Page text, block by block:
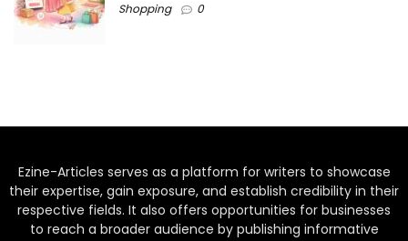
Shopping 0
Ezine-Articles serves as a platform for writers to showcase
their expertise, gain exposure, and establish credibility in their
respective fields. It also offers opportunities for businesses
to reach a broader audience by publishing informative